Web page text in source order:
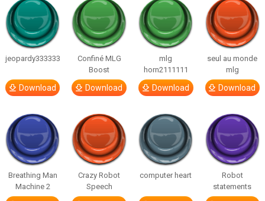
jeopardy333333
Download
Confiné MLG
Boost
Download
mlg
horn2111111
Download
seul au monde
mlg
Download
Breathing Man
Machine 2
Crazy Robot
Speech
computer heart
Robot
statements